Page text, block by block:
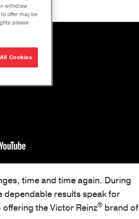
Builds
Joints
time and time again. During
results speak for
the Victor Reinz® brand of
withdraw
offer may be
please
Cookies